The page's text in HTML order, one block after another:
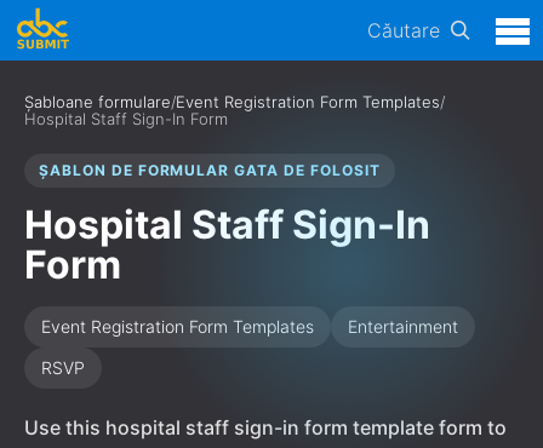
Căutare
Șabloane formulare/Event Registration Form Templates/
Hospital Staff Sign-In Form
ȘABLON DE FORMULAR GATA DE FOLOSIT
Hospital Staff Sign-In
Form
Event Registration Form Templates
Entertainment
RSVP
Use this hospital staff sign-in form template form to